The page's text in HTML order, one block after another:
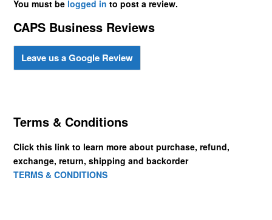
You must be logged in to post a review.
CAPS Business Reviews
Leave us a Google Review
Terms & Conditions
Click this link to learn more about purchase, refund,
exchange, return, shipping and backorder
TERMS & CONDITIONS